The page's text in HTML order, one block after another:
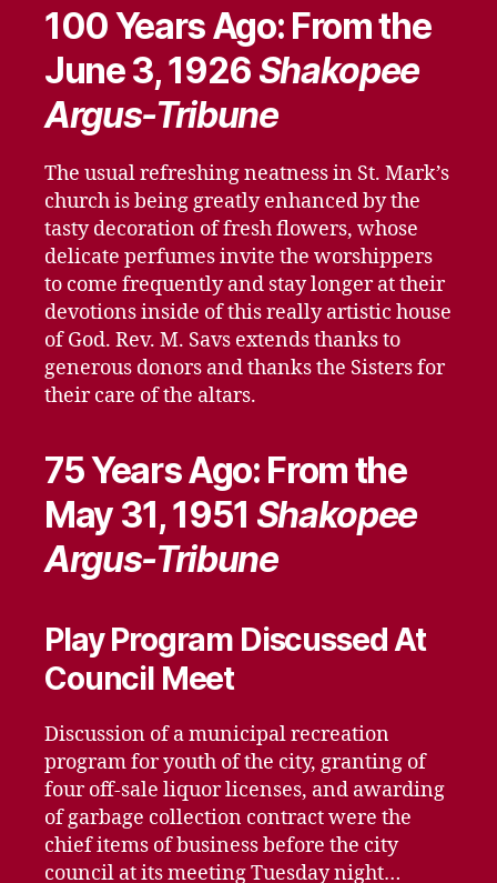
100 Years Ago: From the
June 3, 1926 Shakopee
Argus-Tribune
The usual refreshing neatness in St. Mark’s
church is being greatly enhanced by the
tasty decoration of fresh flowers, whose
delicate perfumes invite the worshippers
to come frequently and stay longer at their
devotions inside of this really artistic house
of God. Rev. M. Savs extends thanks to
generous donors and thanks the Sisters for
their care of the altars.
75 Years Ago: From the
May 31, 1951 Shakopee
Argus-Tribune
Play Program Discussed At
Council Meet
Discussion of a municipal recreation
program for youth of the city, granting of
four off-sale liquor licenses, and awarding
of garbage collection contract were the
chief items of business before the city
council at its meeting Tuesday night…